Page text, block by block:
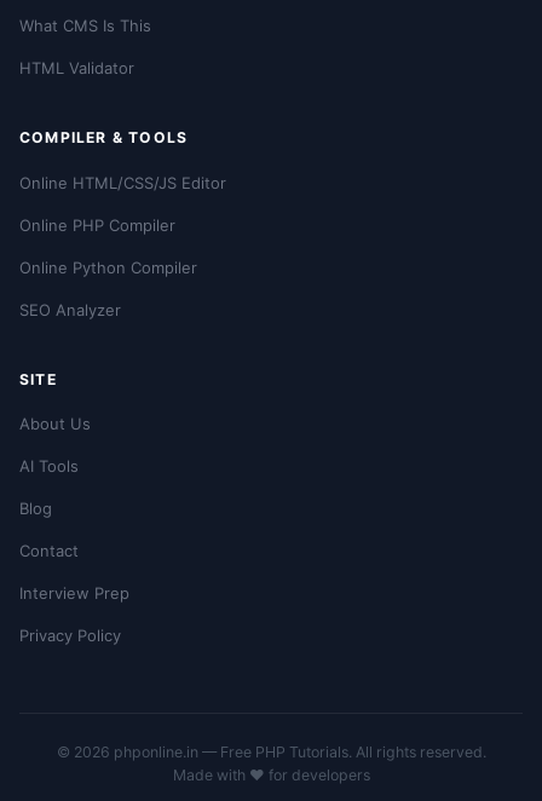
What CMS Is This
HTML Validator
COMPILER & TOOLS
Online HTML/CSS/JS Editor
Online PHP Compiler
Online Python Compiler
SEO Analyzer
SITE
About Us
AI Tools
Blog
Contact
Interview Prep
Privacy Policy
© 2026 phponline.in — Free PHP Tutorials. All rights reserved.
Made with ❤️ for developers